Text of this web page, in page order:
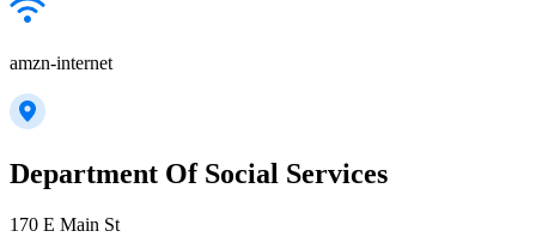
amzn-internet
Department Of Social Services
170 E Main St